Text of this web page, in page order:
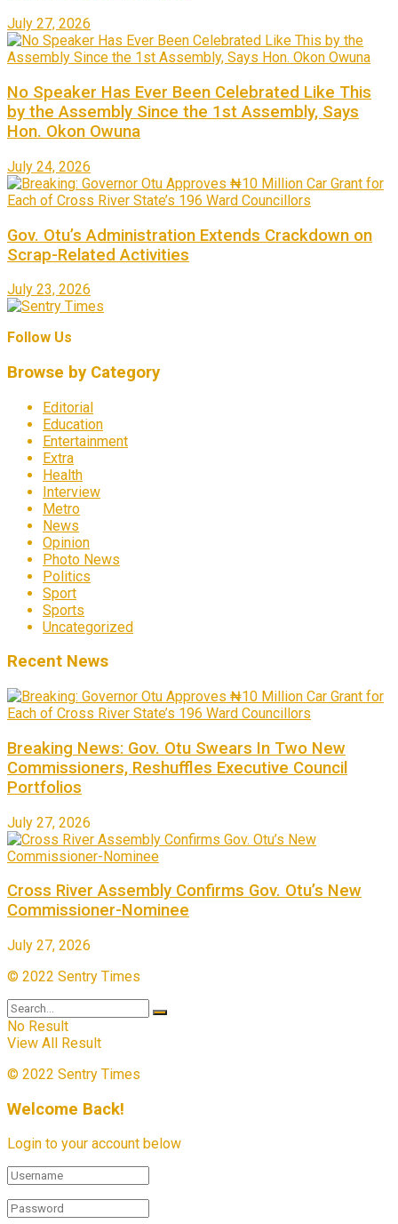
July 27, 2026
No Speaker Has Ever Been Celebrated Like This
by the Assembly Since the 1st Assembly, Says
Hon. Okon Owuna
July 24, 2026
Gov. Otu’s Administration Extends Crackdown on
Scrap-Related Activities
July 23, 2026
Follow Us
Browse by Category
Editorial
Education
Entertainment
Extra
Health
Interview
Metro
News
Opinion
Photo News
Politics
Sport
Sports
Uncategorized
Recent News
Breaking News: Gov. Otu Swears In Two New
Commissioners, Reshuffles Executive Council
Portfolios
July 27, 2026
Cross River Assembly Confirms Gov. Otu’s New
Commissioner-Nominee
July 27, 2026
© 2022 Sentry Times
No Result
View All Result
© 2022 Sentry Times
Welcome Back!
Login to your account below